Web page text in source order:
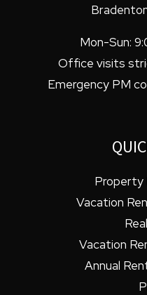
Mon-Sun:
Office visits
Emergency PM
Property
Vacation
Vacation
Annual